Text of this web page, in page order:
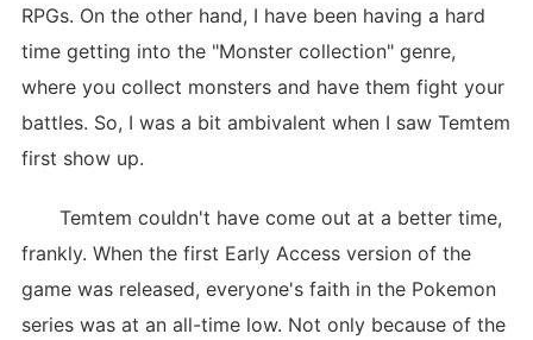
RPGs. On the other hand, I have been having a hard
time getting into the "Monster collection" genre,
where you collect monsters and have them fight your
battles. So, I was a bit ambivalent when I saw Temtem
first show up.
Temtem couldn't have come out at a better time,
frankly. When the first Early Access version of the
game was released, everyone's faith in the Pokemon
series was at an all-time low. Not only because of the